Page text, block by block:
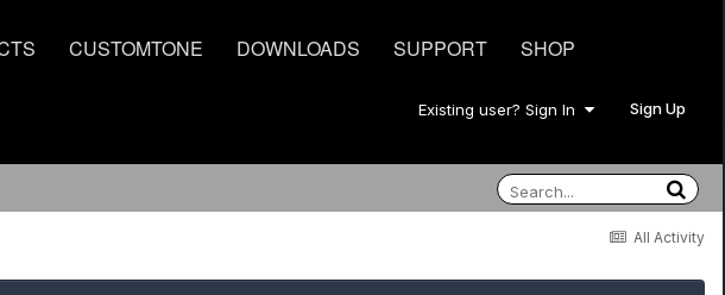
CUSTOMTONE DOWNLOADS SUPPORT SHOP
Existing user? Sign In Sign Up
All Activity